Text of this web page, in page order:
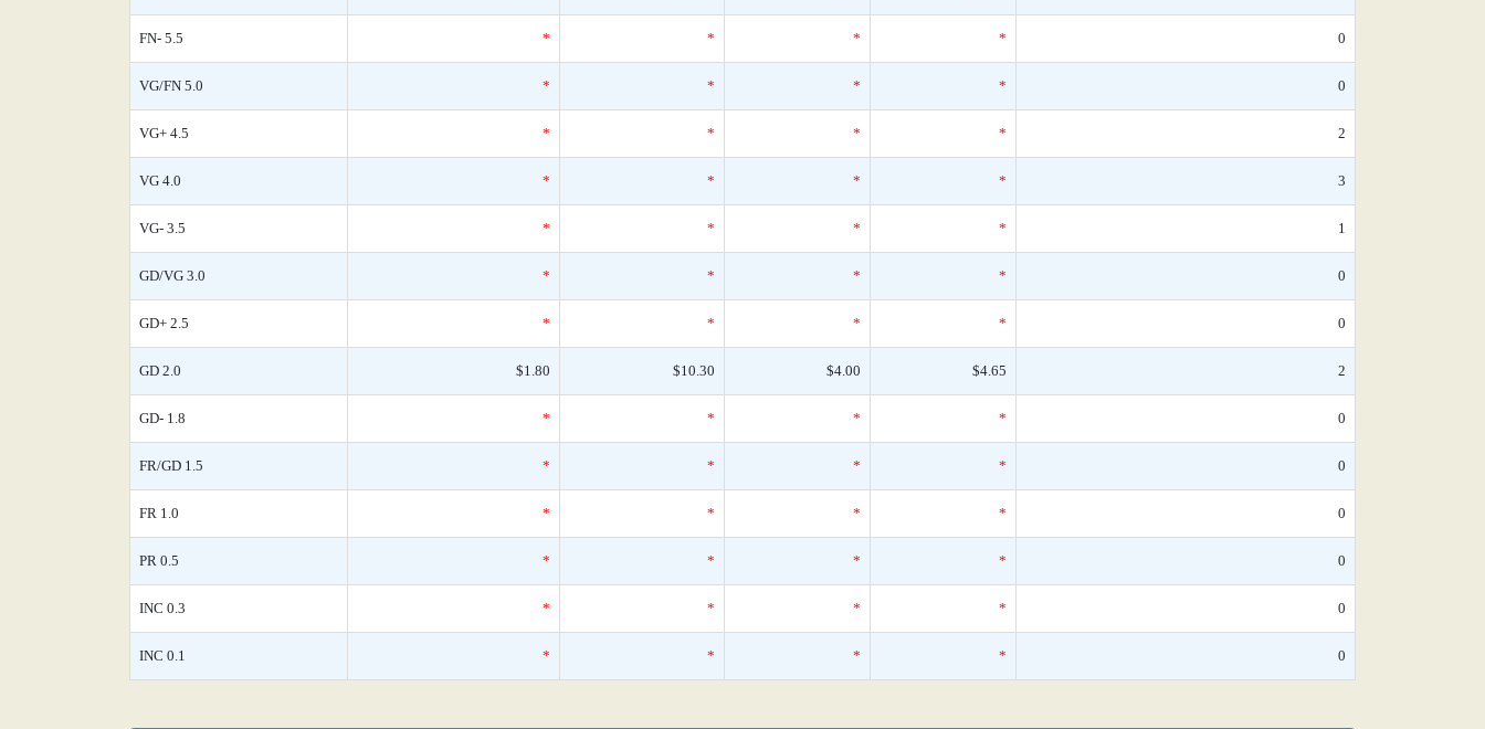
FN- 5.5 * * * * 0
VG/FN 5.0 * * * * 0
VG+ 4.5 * * * * 2
VG 4.0 * * * * 3
VG- 3.5 * * * * 1
GD/VG 3.0 * * * * 0
GD+ 2.5 * * * * 0
GD 2.0 $1.80 $10.30 $4.00 $4.65 2
GD- 1.8 * * * * 0
FR/GD 1.5 * * * * 0
FR 1.0 * * * * 0
PR 0.5 * * * * 0
INC 0.3 * * * * 0
INC 0.1 * * * * 0